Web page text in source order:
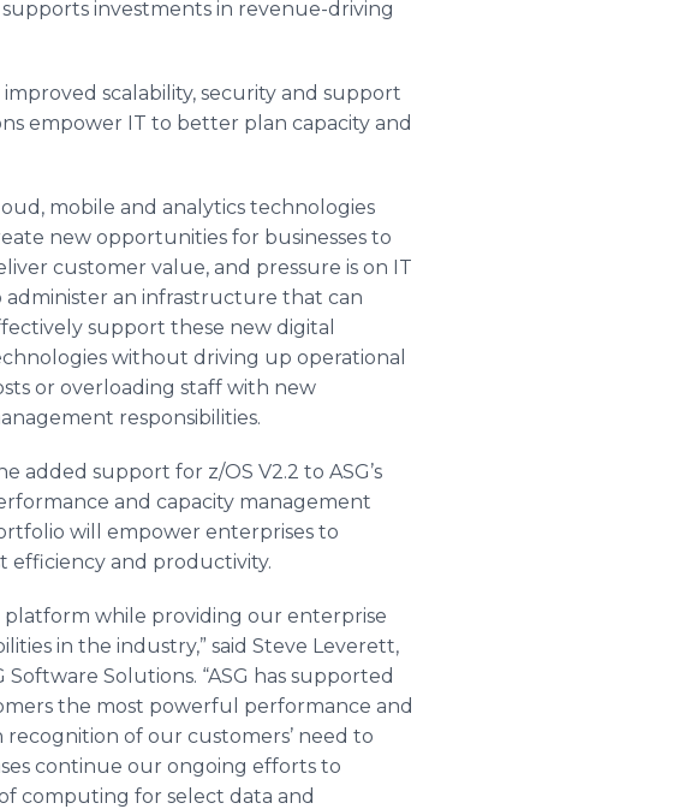
investments in revenue-driving
scalability, security and support
empower IT to better plan capacity and
mobile and analytics technologies
new opportunities for businesses to
customer value, and pressure is on IT
administer an infrastructure that can
support these new digital
without driving up operational
or overloading staff with new
responsibilities.
added support for z/OS V2.2 to ASG’s
and capacity management
will empower enterprises to
efficiency and productivity.
while providing our enterprise
in the industry,” said Steve Leverett,
Solutions. “ASG has supported
the most powerful performance and
of our customers’ need to
continue our ongoing efforts to
computing for select data and